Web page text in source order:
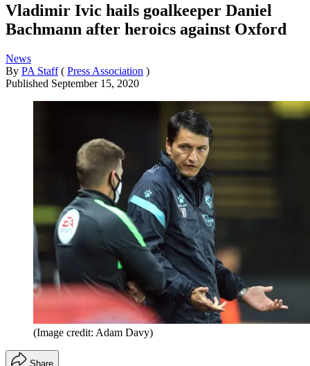
Vladimir Ivic hails goalkeeper Daniel
Bachmann after heroics against Oxford
News
By PA Staff ( Press Association )
Published September 15, 2020
(Image credit: Adam Davy)
Share